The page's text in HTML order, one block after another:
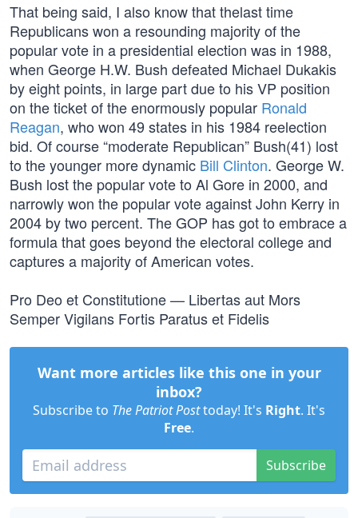
That being said, I also know that thelast time
Republicans won a resounding majority of the
popular vote in a presidential election was in 1988,
when George H.W. Bush defeated Michael Dukakis
by eight points, in large part due to his VP position
on the ticket of the enormously popular Ronald
Reagan, who won 49 states in his 1984 reelection
bid. Of course “moderate Republican” Bush(41) lost
to the younger more dynamic Bill Clinton. George W.
Bush lost the popular vote to Al Gore in 2000, and
narrowly won the popular vote against John Kerry in
2004 by two percent. The GOP has got to embrace a
formula that goes beyond the electoral college and
captures a majority of American votes.
Pro Deo et Constitutione — Libertas aut Mors
Semper Vigilans Fortis Paratus et Fidelis
Want more articles like this one in your
inbox?
Subscribe to The Patriot Posttoday! It's Right. It's
Free.
Subscribe